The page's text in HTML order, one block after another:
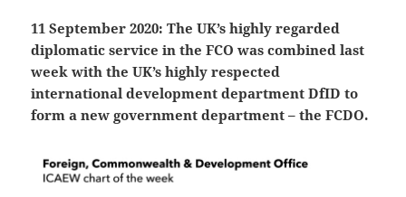
11 September 2020: The UK’s highly regarded
diplomatic service in the FCO was combined last
week with the UK’s highly respected
international development department DfID to
form a new government department – the FCDO.